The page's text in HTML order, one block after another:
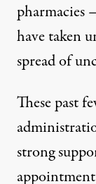
pharmacies
have taken
spread of
These past
strong